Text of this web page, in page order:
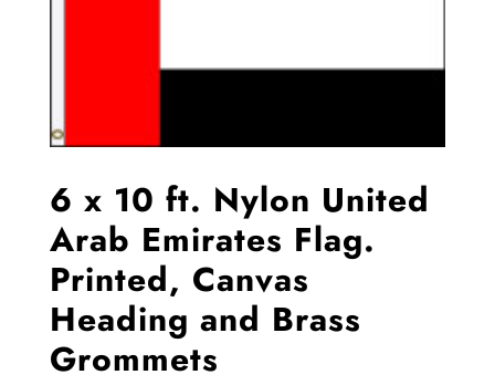
6 x 10 ft. Nylon United
Arab Emirates Flag.
Printed, Canvas
Heading and Brass
Grommets